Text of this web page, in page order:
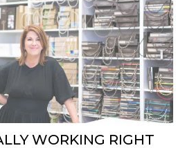
WORKING RIGHT